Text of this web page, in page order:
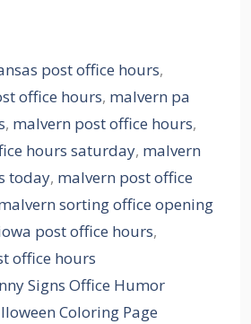
post office hours,
office hours, malvern pa
, malvern post office hours,
hours saturday, malvern
today, malvern post office
sorting office opening
post office hours,
office hours
Signs Office Humor
Coloring Page